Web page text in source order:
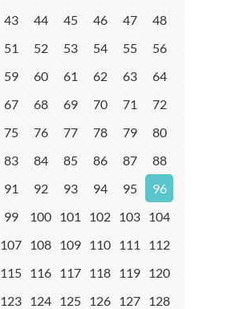
43 44 45 46 47
48
51 52 53 54 55
56
59 60 61 62 63
64
67 68 69 70 71
72
75 76 77 78 79
80
83 84 85 86 87
88
91 92 93 94 95
96
99 100 101 102 103 104
107 108 109 110 111
112
115 116 117 118 119 120
123 124 125 126 127 128